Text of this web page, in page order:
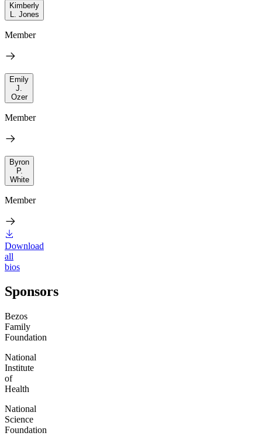
Kimberly
L. Jones
Member
Emily
J.
Ozer
Member
Byron
P.
White
Member
Download
all
bios
Sponsors
Bezos
Family
Foundation
National
Institute
of
Health
National
Science
Foundation